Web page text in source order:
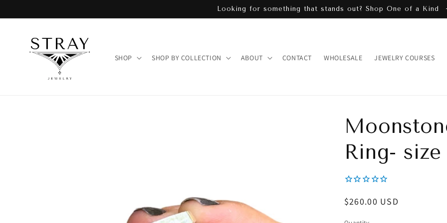
Looking for something that stands out? Shop One of a Kind
SHOP SHOP BY COLLECTION ABOUT CONTACT WHOLESALE JEWELRY COURSES
Ring- size
Regular
$260.00 USD